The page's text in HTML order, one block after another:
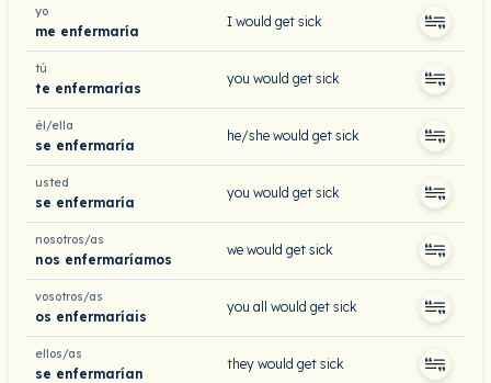
yo
me enfermaría
I would get sick
tú
te enfermarías
you would get sick
él/ella
se enfermaría
he/she would get sick
usted
se enfermaría
you would get sick
nosotros/as
nos enfermaríamos
we would get sick
vosotros/as
os enfermaríais
you all would get sick
ellos/as
se enfermarían
they would get sick